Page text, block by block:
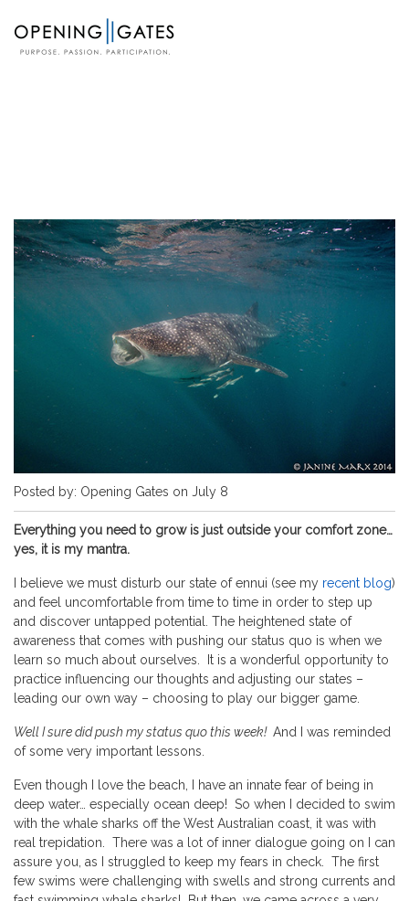
Posted by: Opening Gates on July 8
Everything you need to grow is just outside your comfort zone…
yes, it is my mantra.
I believe we must disturb our state of ennui (see my recent blog)
and feel uncomfortable from time to time in order to step up
and discover untapped potential. The heightened state of
awareness that comes with pushing our status quo is when we
learn so much about ourselves. It is a wonderful opportunity to
practice influencing our thoughts and adjusting our states –
leading our own way – choosing to play our bigger game.
Well I sure did push my status quo this week! And I was reminded
of some very important lessons.
Even though I love the beach, I have an innate fear of being in
deep water… especially ocean deep! So when I decided to swim
with the whale sharks off the West Australian coast, it was with
real trepidation. There was a lot of inner dialogue going on I can
assure you, as I struggled to keep my fears in check. The first
few swims were challenging with swells and strong currents and